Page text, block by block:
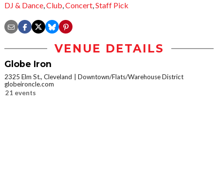
DJ & Dance,Club,Concert,Staff Pick
VENUE DETAILS
Globe Iron
2325 Elm St., Cleveland
Downtown/Flats/Warehouse District
globeironcle.com
21 events